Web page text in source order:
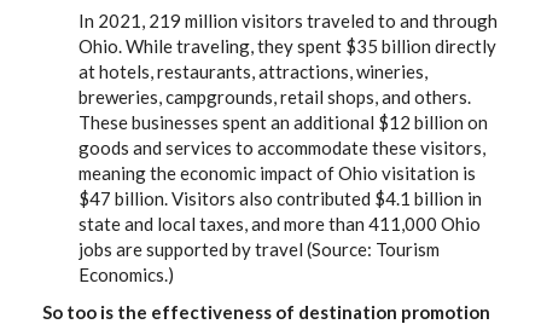
In 2021, 219 million visitors traveled to and through
Ohio. While traveling, they spent $35 billion directly
at hotels, restaurants, attractions, wineries,
breweries, campgrounds, retail shops, and others.
These businesses spent an additional $12 billion on
goods and services to accommodate these visitors,
meaning the economic impact of Ohio visitation is
$47 billion. Visitors also contributed $4.1 billion in
state and local taxes, and more than 411,000 Ohio
jobs are supported by travel (Source: Tourism
Economics.)
So too is the effectiveness of destination promotion